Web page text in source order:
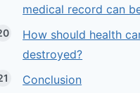
medical record can
How should health
destroyed?
Conclusion